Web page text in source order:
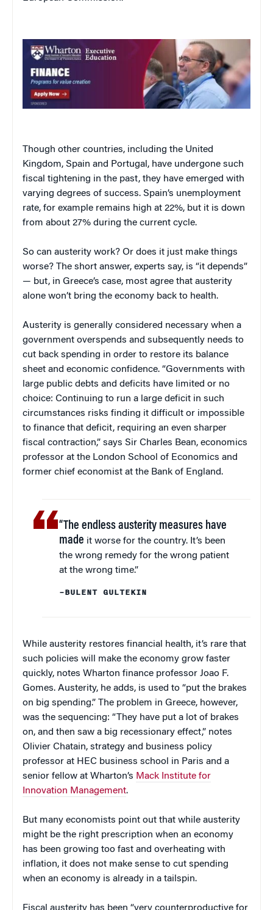
Though other countries, including the United
Kingdom, Spain and Portugal, have undergone such
fiscal tightening in the past, they have emerged with
varying degrees of success. Spain’s unemployment
rate, for example remains high at 22%, but it is down
from about 27% during the current cycle.
So can austerity work? Or does it just make things
worse? The short answer, experts say, is “it depends”
— but, in Greece’s case, most agree that austerity
alone won’t bring the economy back to health.
Austerity is generally considered necessary when a
government overspends and subsequently needs to
cut back spending in order to restore its balance
sheet and economic confidence. “Governments with
large public debts and deficits have limited or no
choice: Continuing to run a large deficit in such
circumstances risks finding it difficult or impossible
to finance that deficit, requiring an even sharper
fiscal contraction,” says Sir Charles Bean, economics
professor at the London School of Economics and
former chief economist at the Bank of England.
“The endless austerity measures have
made it worse for the country. It’s been
the wrong remedy for the wrong patient
at the wrong time.”
–BULENT GULTEKIN
While austerity restores financial health, it’s rare that
such policies will make the economy grow faster
quickly, notes Wharton finance professor Joao F.
Gomes. Austerity, he adds, is used to “put the brakes
on big spending.” The problem in Greece, however,
was the sequencing: “They have put a lot of brakes
on, and then saw a big recessionary effect,” notes
Olivier Chatain, strategy and business policy
professor at HEC business school in Paris and a
senior fellow at Wharton’s Mack Institute for
Innovation Management.
But many economists point out that while austerity
might be the right prescription when an economy
has been growing too fast and overheating with
inflation, it does not make sense to cut spending
when an economy is already in a tailspin.